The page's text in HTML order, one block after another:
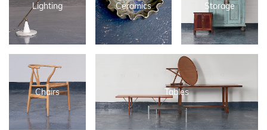
Lighting Ceramics Storage
Chairs Tables